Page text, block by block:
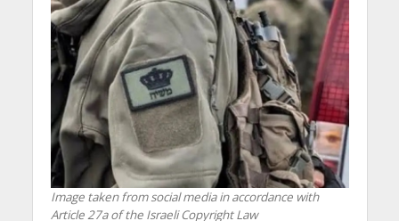
Image taken from social media in accordance with
Article 27a of the Israeli Copyright Law